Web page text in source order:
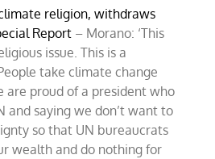
religion, withdraws
Report – Morano: ‘This
issue. This is a
take climate change
are proud of a president who
and saying we don’t want to
so that UN bureaucrats
wealth and do nothing for